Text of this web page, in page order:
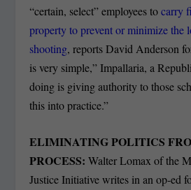
“certain, select” employees tocarry
property to prevent or minimize the
shooting, reports David Anderson
is very simple,” Impallaria, a
doing is giving authority to those
this into practice.”
ELIMINATING POLITICS
PROCESS:Walter Lomax of the
Justice Initiative writes in an op-ed